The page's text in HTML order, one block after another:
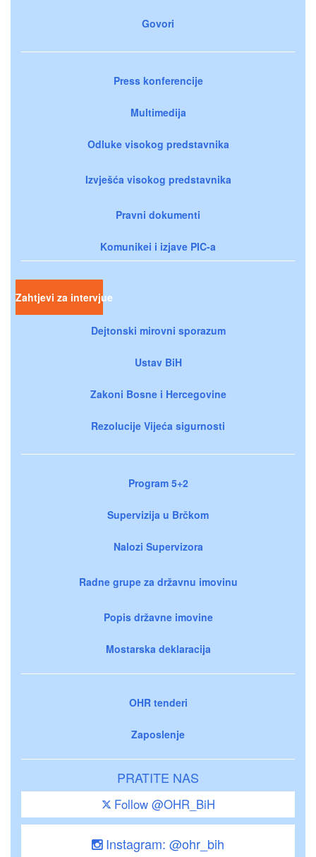
Govori
Press konferencije
Multimedija
Odluke visokog predstavnika
Izvješća visokog predstavnika
Pravni dokumenti
Komunikei i izjave PIC-a
Zahtjevi za intervjue
Dejtonski mirovni sporazum
Ustav BiH
Zakoni Bosne i Hercegovine
Rezolucije Vijeća sigurnosti
Program 5+2
Supervizija u Brčkom
Nalozi Supervizora
Radne grupe za državnu imovinu
Popis državne imovine
Mostarska deklaracija
OHR tenderi
Zaposlenje
PRATITE NAS
Follow @OHR_BiH
Instagram: @ohr_bih